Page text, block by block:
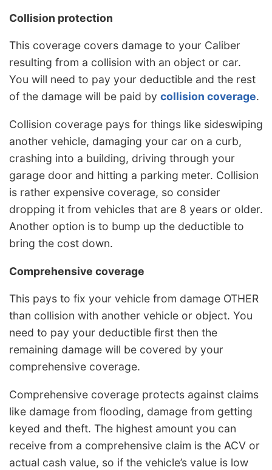
Collision protection
This coverage covers damage to your Caliber
resulting from a collision with an object or car.
You will need to pay your deductible and the rest
of the damage will be paid by collision coverage.
Collision coverage pays for things like sideswiping
another vehicle, damaging your car on a curb,
crashing into a building, driving through your
garage door and hitting a parking meter. Collision
is rather expensive coverage, so consider
dropping it from vehicles that are 8 years or older.
Another option is to bump up the deductible to
bring the cost down.
Comprehensive coverage
This pays to fix your vehicle from damage OTHER
than collision with another vehicle or object. You
need to pay your deductible first then the
remaining damage will be covered by your
comprehensive coverage.
Comprehensive coverage protects against claims
like damage from flooding, damage from getting
keyed and theft. The highest amount you can
receive from a comprehensive claim is the ACV or
actual cash value, so if the vehicle’s value is low